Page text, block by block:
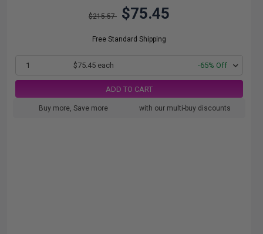
$215.57 $75.45
Free Standard Shipping
1 $75.45 each -65% Off
ADD TO CART
Buy more, Save more with our multi-buy discounts